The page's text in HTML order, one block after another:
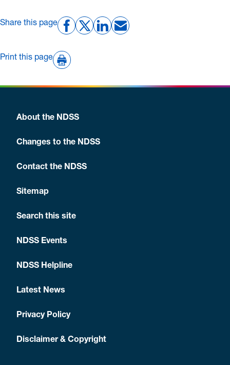
Share this page
Print this page
About the NDSS
Changes to the NDSS
Contact the NDSS
Sitemap
Search this site
NDSS Events
NDSS Helpline
Latest News
Privacy Policy
Disclaimer & Copyright